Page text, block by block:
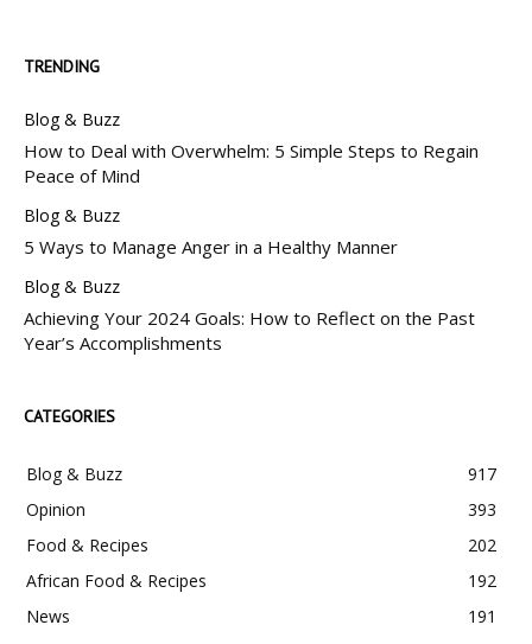
TRENDING
Blog & Buzz
How to Deal with Overwhelm: 5 Simple Steps to Regain
Peace of Mind
Blog & Buzz
5 Ways to Manage Anger in a Healthy Manner
Blog & Buzz
Achieving Your 2024 Goals: How to Reflect on the Past
Year’s Accomplishments
CATEGORIES
Blog & Buzz
917
Opinion
393
Food & Recipes
202
African Food & Recipes
192
News
191